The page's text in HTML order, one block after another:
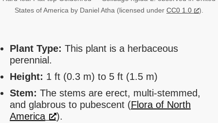
States of America by Daniel Atha (licensed under CC0 1.0 ).
Plant Type: This plant is a herbaceous
perennial.
Height: 1 ft (0.3 m) to 5 ft (1.5 m)
Stem: The stems are erect, multi-stemmed,
and glabrous to pubescent (Flora of North
America
).